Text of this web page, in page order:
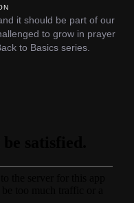
it should be part of our
to grow in prayer
to Basics series.